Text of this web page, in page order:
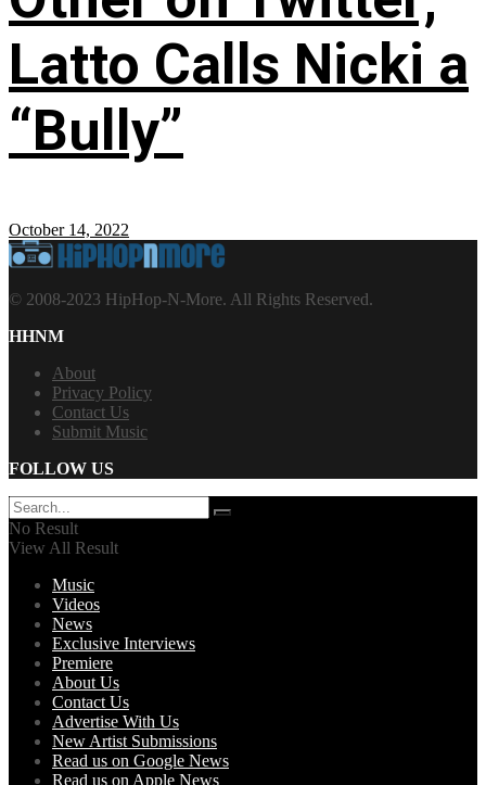
Latto Calls Nicki a
“Bully”
October 14, 2022
© 2008-2023 HipHop-N-More. All Rights Reserved.
HHNM
About
Privacy Policy
Contact Us
Submit Music
FOLLOW US
No Result
View All Result
Music
Videos
News
Exclusive Interviews
Premiere
About Us
Contact Us
Advertise With Us
New Artist Submissions
Read us on Google News
Read us on Apple News